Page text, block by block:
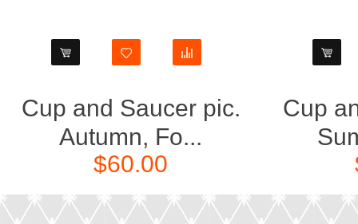
Cup and Saucer pic.
Autumn, Fo...
$60.00
Cup